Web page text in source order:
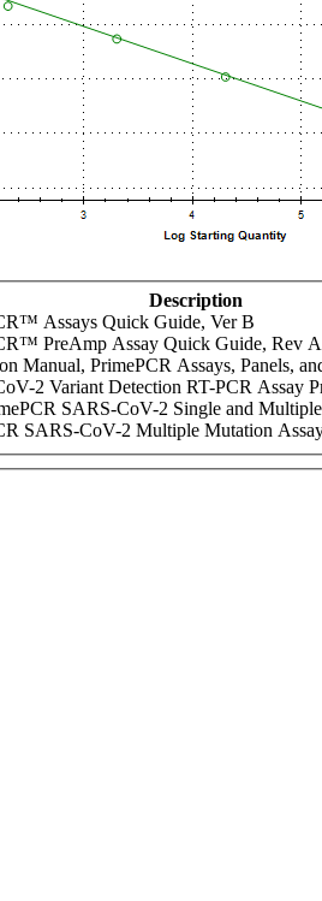
Description
Assays Quick Guide, Ver B
PreAmp Assay Quick Guide, Rev A
Manual, PrimePCR Assays, Panels,
2 Variant Detection RT-PCR Assay
SARS-CoV-2 Single and
SARS-CoV-2 Multiple Mutation